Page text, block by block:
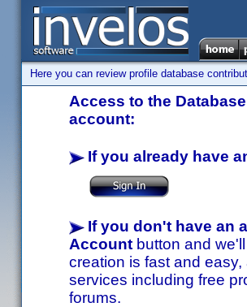
Here you can review profile database
Access to the
account:
If you already have
If you don't have an
Account button and
creation is fast and
services including free
forums.